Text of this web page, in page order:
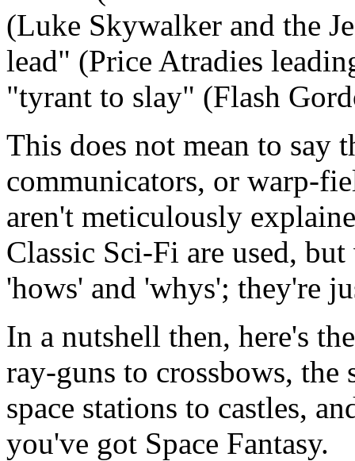
(Luke Skywalker and the
lead" (Price Atradies
"tyrant to slay" (Flash
This does not mean to say
communicators, or warp-
aren't meticulously
Classic Sci-Fi are used,
'hows' and 'whys'; they're
In a nutshell then, here's
ray-guns to crossbows, the
space stations to castles,
you've got Space Fantasy.